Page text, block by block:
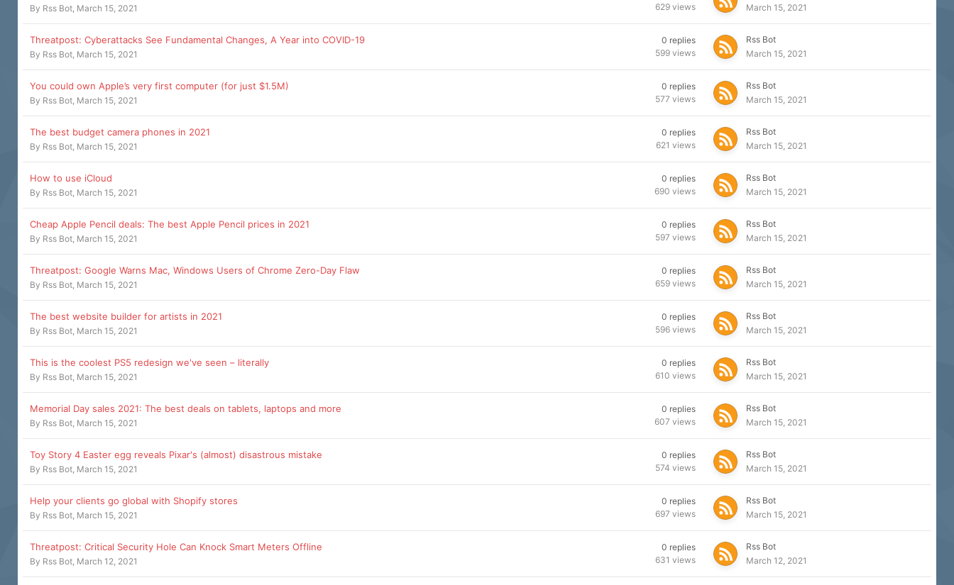
By Rss Bot, March 15, 2021
629 views
March 15, 2021
Threatpost: Cyberattacks See Fundamental Changes, A Year into COVID-19
By Rss Bot, March 15, 2021
0 replies
599 views
Rss Bot
March 15, 2021
You could own Apple’s very first computer (for just $1.5M)
By Rss Bot, March 15, 2021
0 replies
577 views
Rss Bot
March 15, 2021
The best budget camera phones in 2021
By Rss Bot, March 15, 2021
0 replies
621 views
Rss Bot
March 15, 2021
How to use iCloud
By Rss Bot, March 15, 2021
0 replies
690 views
Rss Bot
March 15, 2021
Cheap Apple Pencil deals: The best Apple Pencil prices in 2021
By Rss Bot, March 15, 2021
0 replies
597 views
Rss Bot
March 15, 2021
Threatpost: Google Warns Mac, Windows Users of Chrome Zero-Day Flaw
By Rss Bot, March 15, 2021
0 replies
659 views
Rss Bot
March 15, 2021
The best website builder for artists in 2021
By Rss Bot, March 15, 2021
0 replies
596 views
Rss Bot
March 15, 2021
This is the coolest PS5 redesign we've seen – literally
By Rss Bot, March 15, 2021
0 replies
610 views
Rss Bot
March 15, 2021
Memorial Day sales 2021: The best deals on tablets, laptops and more
By Rss Bot, March 15, 2021
0 replies
607 views
Rss Bot
March 15, 2021
Toy Story 4 Easter egg reveals Pixar's (almost) disastrous mistake
By Rss Bot, March 15, 2021
0 replies
574 views
Rss Bot
March 15, 2021
Help your clients go global with Shopify stores
By Rss Bot, March 15, 2021
0 replies
697 views
Rss Bot
March 15, 2021
Threatpost: Critical Security Hole Can Knock Smart Meters Offline
By Rss Bot, March 12, 2021
0 replies
631 views
Rss Bot
March 12, 2021